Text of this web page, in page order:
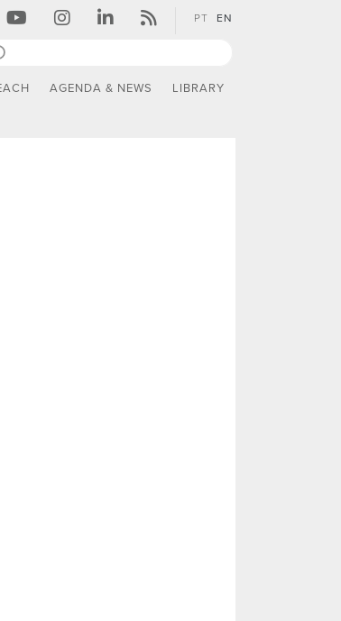
PT EN
AGENDA & NEWS LIBRARY